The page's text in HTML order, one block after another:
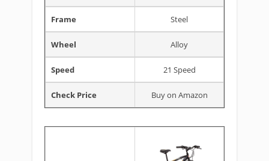
Frame Steel
Wheel Alloy
Speed 21 Speed
Check Price Buy on Amazon